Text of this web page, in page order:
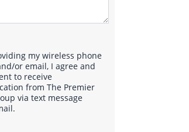
my wireless phone
or email, I agree and
to receive
from The Premier
via text message